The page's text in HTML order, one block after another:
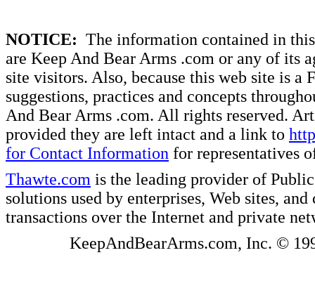
NOTICE: The information contained in
are Keep And Bear Arms .com or any of its
site visitors. Also, because this web site is a
suggestions, practices and concepts
And Bear Arms .com. All rights reserved.
provided they are left intact and a link to
for Contact Information for representatives
Thawte.com is the leading provider of
solutions used by enterprises, Web sites,
transactions over the Internet and private
KeepAndBearArms.com, Inc. ©